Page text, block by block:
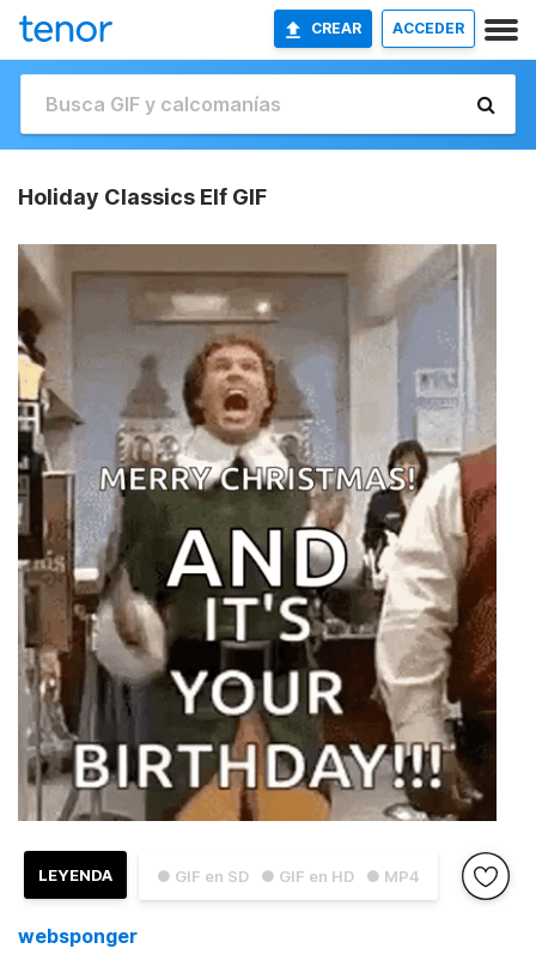
CREAR ACCEDER
Holiday Classics Elf GIF
● GIF en SD ● GIF en HD ● MP4
LEYENDA
websponger